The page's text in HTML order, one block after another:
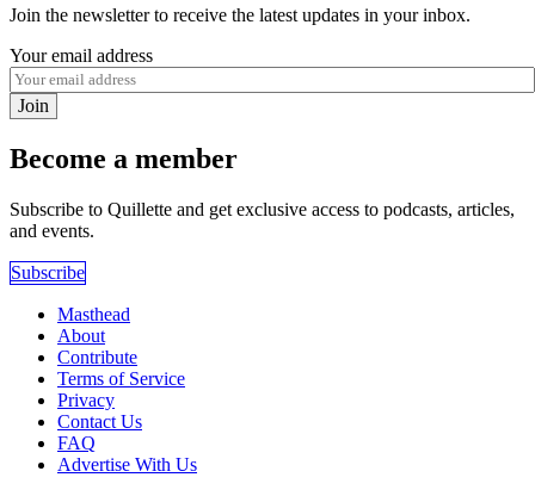
Join the newsletter to receive the latest updates in your inbox.
Your email address
Join
Become a member
Subscribe to Quillette and get exclusive access to podcasts, articles,
and events.
Subscribe
Masthead
About
Contribute
Terms of Service
Privacy
Contact Us
FAQ
Advertise With Us